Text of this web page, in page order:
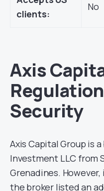
clients:
No
Axis
Security
Axis Capital Group is
Investment LLC from
Grenadines.
the broker listed an